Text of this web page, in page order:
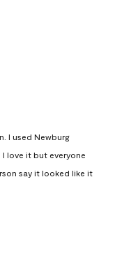
I used Newburg
love it but everyone
say it looked like it